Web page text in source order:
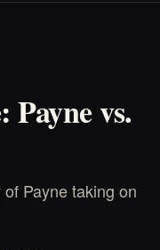
vs.
Payne taking on